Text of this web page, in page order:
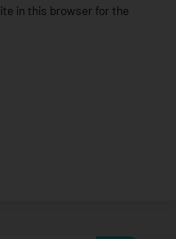
in this browser for the